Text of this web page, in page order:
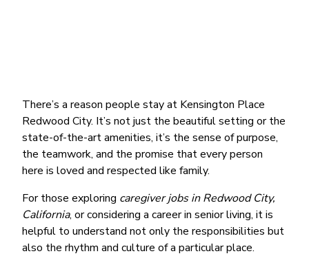
There’s a reason people stay at Kensington Place
Redwood City. It’s not just the beautiful setting or the
state-of-the-art amenities, it’s the sense of purpose,
the teamwork, and the promise that every person
here is loved and respected like family.
For those exploring caregiver jobs in Redwood City,
California, or considering a career in senior living, it is
helpful to understand not only the responsibilities but
also the rhythm and culture of a particular place.